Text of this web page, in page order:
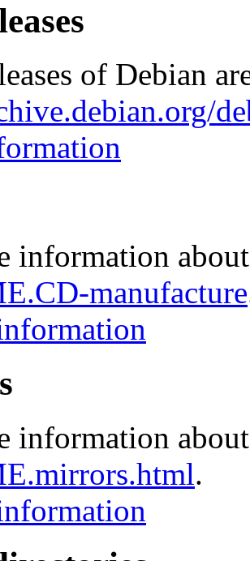
of Debian
information
manufacture
information
.